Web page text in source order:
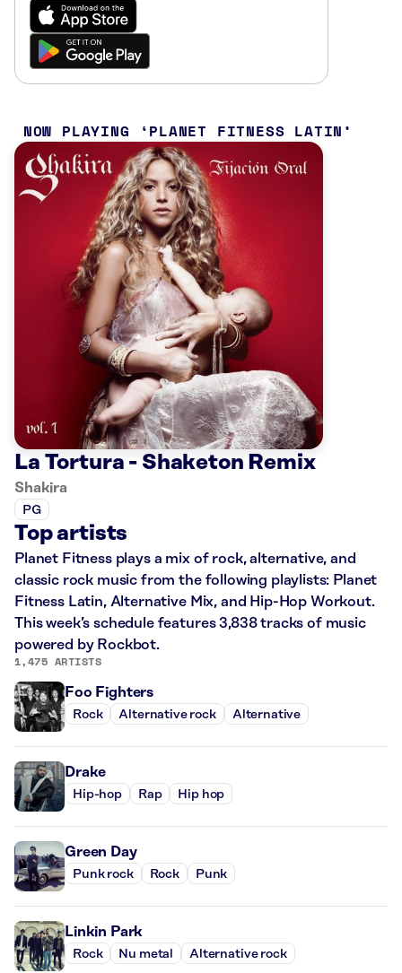
NOW PLAYING PLANET FITNESS LATIN
La Tortura - Shaketon Remix
Shakira
PG
Top artists
Planet Fitness plays a mix of rock, alternative, and
classic rock music from the following playlists: Planet
Fitness Latin, Alternative Mix, and Hip-Hop Workout.
This week’s schedule features 3,838 tracks of music
powered by Rockbot.
1,475 ARTISTS
Foo Fighters
Rock Alternative rock Alternative
Drake
Hip-hop Rap Hip hop
Green Day
Punk rock Rock Punk
Linkin Park
Rock Nu metal Alternative rock